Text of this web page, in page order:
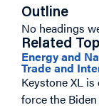
Outline
No headings
Related
Energy and
Trade and
Keystone XL
force the